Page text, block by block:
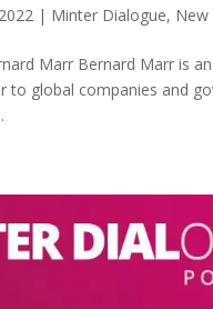
| Minter Dialogue, New
Marr Bernard Marr is
to global companies and